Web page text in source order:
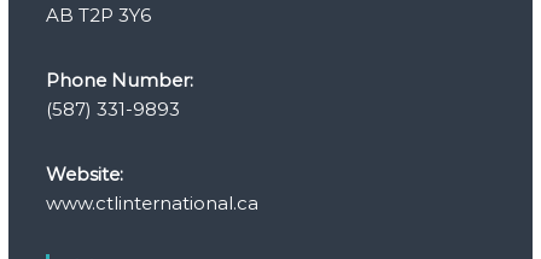
AB T2P 3Y6
Phone Number:
(587) 331-9893
Website:
www.ctlinternational.ca